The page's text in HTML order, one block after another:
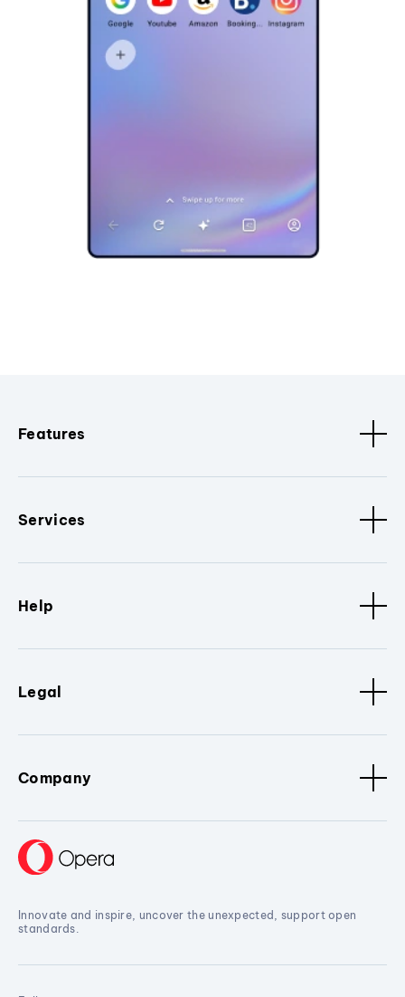
Features
Services
Help
Legal
Company
Innovate and inspire, uncover the unexpected, support open
standards.